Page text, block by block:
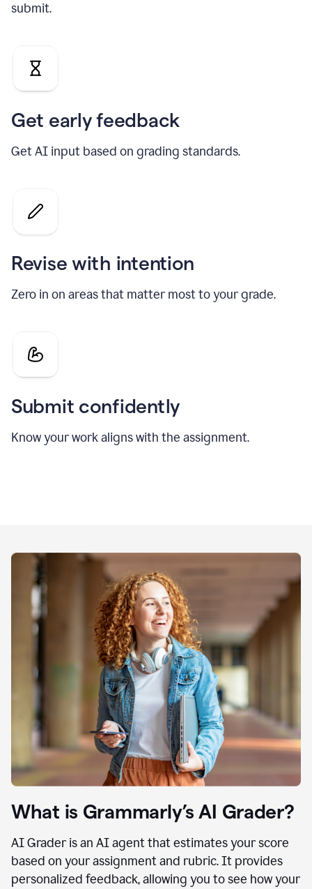
submit.
Get early feedback
Get AI input based on grading standards.
Revise with intention
Zero in on areas that matter most to your grade.
Submit confidently
Know your work aligns with the assignment.
What is Grammarly’s AI Grader?
AI Grader is an AI agent that estimates your score
based on your assignment and rubric. It provides
personalized feedback, allowing you to see how your